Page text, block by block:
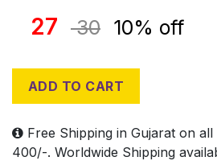
27 30 10% off
ADD TO CART
Free Shipping in Gujarat on
400/-. Worldwide Shipping